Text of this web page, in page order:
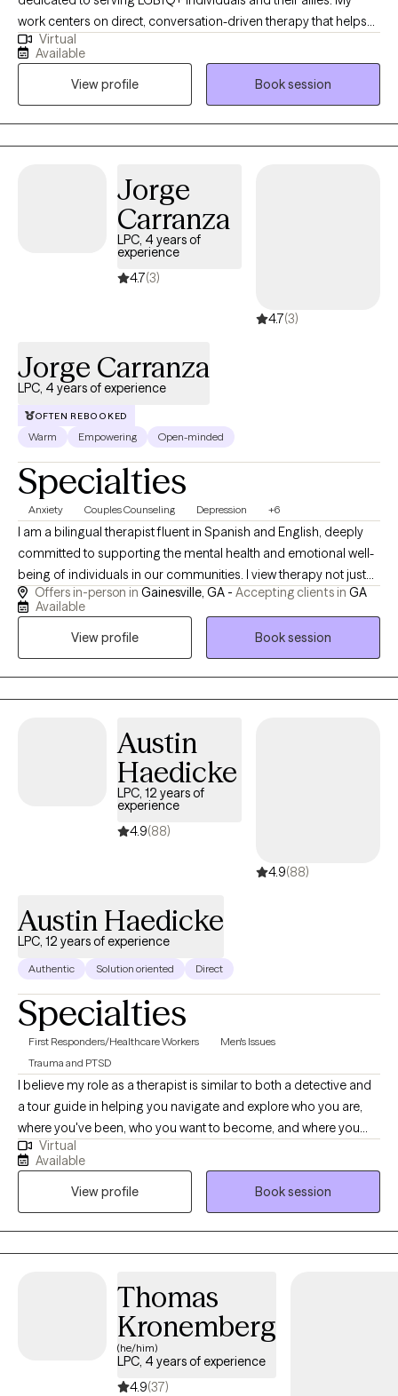
heal your past wounds to move forward to live your best soul
purpose. TAKE ACTION DR JANE CHENG
work centers on direct, conversation-driven therapy that helps
clients navigate identity, relationships, transitions, and the
complex emotional landscapes that come with them. I bring
years of clinical experience, a deep understanding of LGBTQ+
lived realities, and a commitment to providing affirming care
grounded in compassion, clarity, and psychological insight. At
Polari Counseling, my focus is helping clients move toward
Virtual
Available
View profile
Book session
Jorge
Carranza
LPC, 4 years of
experience
4.7(3)
4.7(3)
Jorge Carranza
LPC, 4 years of experience
OFTEN REBOOKED
Warm Empowering Open-minded
Specialties
Anxiety Couples Counseling Depression +6
I am a bilingual therapist fluent in Spanish and English, deeply
committed to supporting the mental health and emotional well-
being of individuals in our communities. I view therapy not just
as a profession, but as a calling—an opportunity to walk
alongside people through their most difficult and meaningful
life journeys. With experience working in multicultural settings, I
bring a culturally sensitive and inclusive approach to therapy. I
draw from a range of therapeutic modalities tailored to meet
each person’s unique needs and challenges. With experience
inclusive approach to therapy. I draw from a range of
therapeutic modalities tailored to meet each person’s unique
needs and challenges. My work focuses on helping individuals
manage trauma, anxiety, depression, and interpersonal
relationship difficulties. Whether you’re navigating emotional
reflect, I’m here to support you with compassion, respect, and
Offers in-person in Gainesville, GA - Accepting clients in GA
Available
View profile
Book session
Austin
Haedicke
LPC, 12 years of
experience
4.9(88)
4.9(88)
Austin Haedicke
LPC, 12 years of experience
Authentic Solution oriented Direct
Specialties
First Responders/Healthcare Workers
Men's Issues
Trauma and PTSD
I believe my role as a therapist is similar to both a detective and
a tour guide in helping you navigate and explore who you are,
where you've been, who you want to become, and where you
want to go. I am also a personal trainer, certified nutrition coach,
and Brazilian Jiu Jitsu black belt, providing separate services in
those areas as well.
Virtual
Available
View profile
Book session
Thomas
Kronemberg
(he/him)
LPC, 4 years of experience
4.9(37)